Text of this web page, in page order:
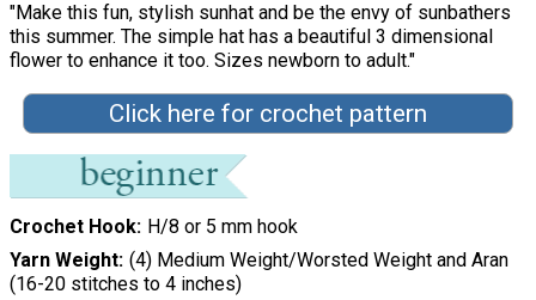
"Make this fun, stylish sunhat and be the envy of sunbathers
this summer. The simple hat has a beautiful 3 dimensional
flower to enhance it too. Sizes newborn to adult."
Click here for crochet pattern
Crochet Hook H/8 or 5 mm hook
Yarn Weight (4) Medium Weight/Worsted Weight and Aran
(16-20 stitches to 4 inches)